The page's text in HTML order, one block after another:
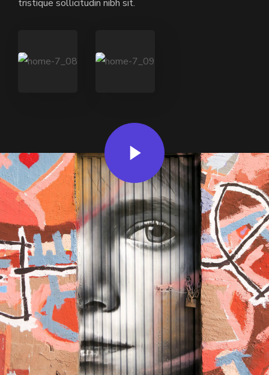
tristique sollicitudin nibh sit.